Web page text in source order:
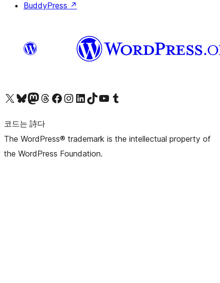
BuddyPress ↗
X(이전 트위터) 계정 방문하기블루스카이 계정 방문하기마스토돈 계정 방문하기스레드 계정 방문하기 페이스북 페이지 방문하기인스타그램 계정 방문하기 LinkedIn 계정 방문하기틱톡 계정 방문하기유튜브 채널 방문하기 텀블러 계정 방문하기
코드는 詩다
The WordPress® trademark is the intellectual property of
the WordPress Foundation.